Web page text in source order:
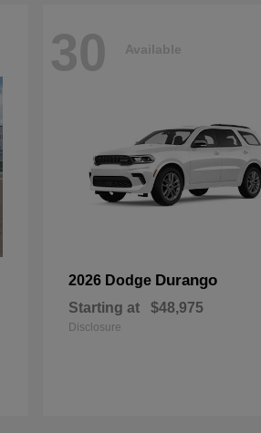
30 Available
2026 Dodge Durango
Starting at $48,975
Disclosure